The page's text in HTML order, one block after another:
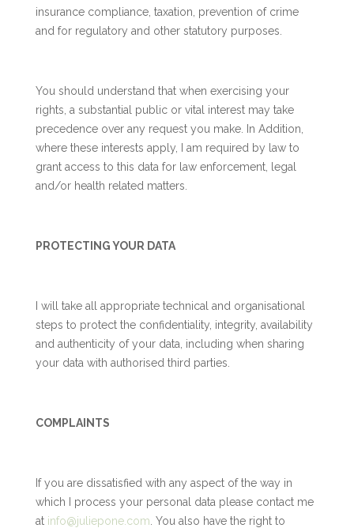
insurance compliance, taxation, prevention of crime
and for regulatory and other statutory purposes.
You should understand that when exercising your
rights, a substantial public or vital interest may take
precedence over any request you make. In Addition,
where these interests apply, I am required by law to
grant access to this data for law enforcement, legal
and/or health related matters.
PROTECTING YOUR DATA
I will take all appropriate technical and organisational
steps to protect the confidentiality, integrity, availability
and authenticity of your data, including when sharing
your data with authorised third parties.
COMPLAINTS
If you are dissatisfied with any aspect of the way in
which I process your personal data please contact me
at info@juliepone.com . You also have the right to